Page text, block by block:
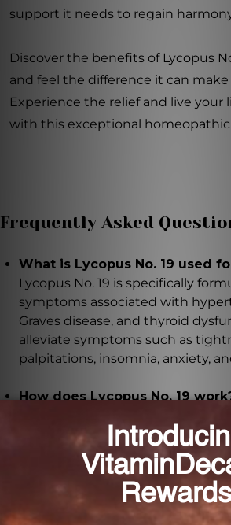
support it needs to regain
Discover the benefits of Lycopus
and feel the difference it can make
Experience the relief and live your
with this exceptional
Frequently Asked
What is Lycopus No. 19 used
Lycopus No. 19 is specifically
symptoms associated with
Graves disease, and thyroid
alleviate symptoms such as
palpitations, insomnia, anxiety,
How does Lycopus No. 19
Lycopus No. 19 works by
and the sympathetic trunk. It
bringing balance back to the
overall well-being.
How should Lycopus No. 19 be